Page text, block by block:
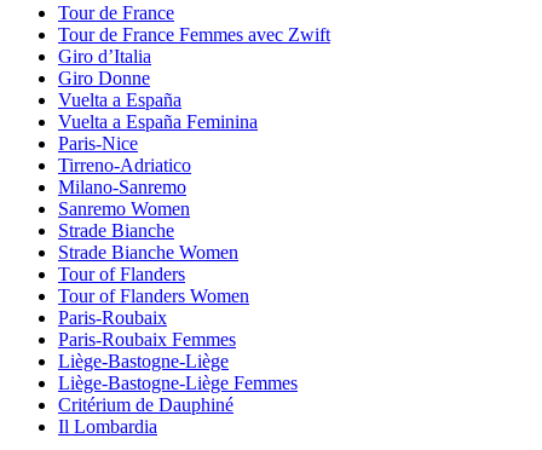
Tour de France
Tour de France Femmes avec Zwift
Giro d’Italia
Giro Donne
Vuelta a España
Vuelta a España Feminina
Paris-Nice
Tirreno-Adriatico
Milano-Sanremo
Sanremo Women
Strade Bianche
Strade Bianche Women
Tour of Flanders
Tour of Flanders Women
Paris-Roubaix
Paris-Roubaix Femmes
Liège-Bastogne-Liège
Liège-Bastogne-Liège Femmes
Critérium de Dauphiné
Il Lombardia